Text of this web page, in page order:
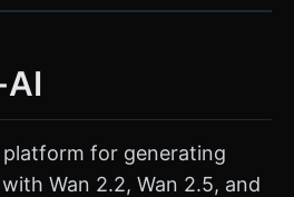
platform for generating
Wan 2.2, Wan 2.5, and